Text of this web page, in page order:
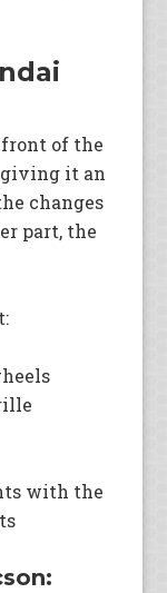
of the
giving it an
changes
part, the
with the